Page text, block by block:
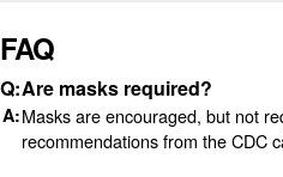
FAQ
Are masks required?
Masks are encouraged, but not
recommendations from the CDC